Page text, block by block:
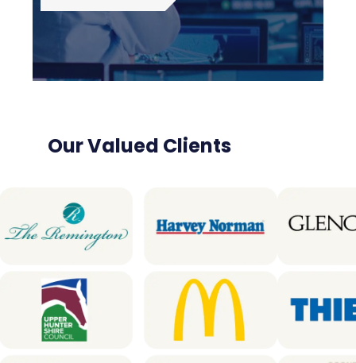
Our Valued Clients